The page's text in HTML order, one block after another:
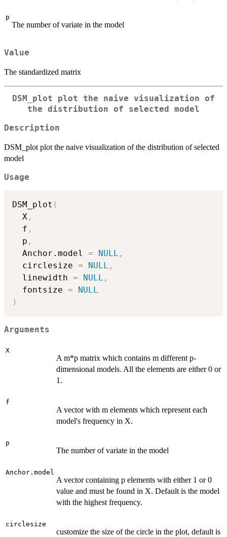
p
The number of variate in the model
Value
The standardized matrix
DSM_plot plot the naive visualization of
the distribution of selected model
Description
DSM_plot plot the naive visualization of the distribution of selected
model
Usage
DSM_plot (
  X
,
  f
,
  p
,
  Anchor.model
= NULL ,
  circlesize
= NULL ,
  linewidth
= NULL ,
  fontsize
=
NULL
)
Arguments
X
A m*p matrix which contains m different p-
dimensional models. All the elements are either 0 or
1.
f
A vector with m elements which represent each
model's frequency in X.
p
The number of variate in the model
Anchor.model
A vector containing p elements with either 1 or 0
value and must be found in X. Default is the model
with the highest frequency.
circlesize
customize the size of the circle in the plot, default is